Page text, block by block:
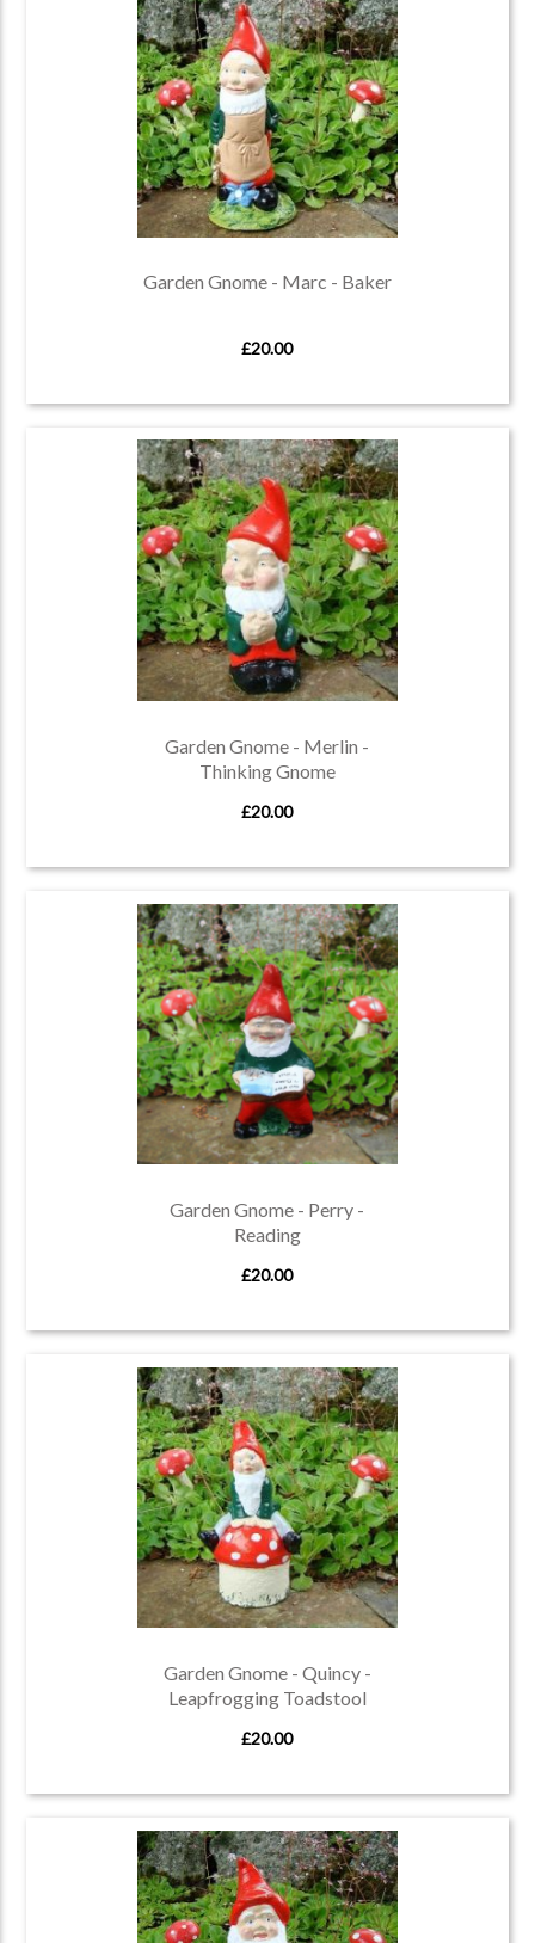
Garden Gnome - Marc - Baker
£20.00
Garden Gnome - Merlin -
Thinking Gnome
£20.00
Garden Gnome - Perry -
Reading
£20.00
Garden Gnome - Quincy -
Leapfrogging Toadstool
£20.00